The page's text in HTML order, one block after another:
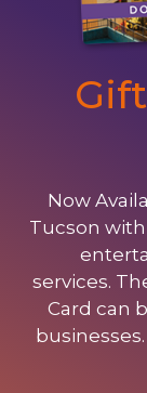
Now
Tucson
services.
Card can